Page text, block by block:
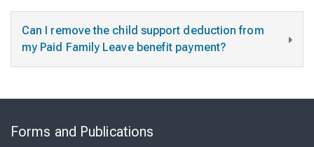
Can I remove the child support deduction from
my Paid Family Leave benefit payment?
Forms and Publications